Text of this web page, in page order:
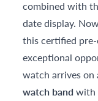
combined with
date display.
this certified
exceptional
watch arrives
watch band with